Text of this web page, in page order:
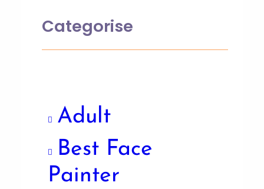
Categorise
Adult
Best Face
Painter